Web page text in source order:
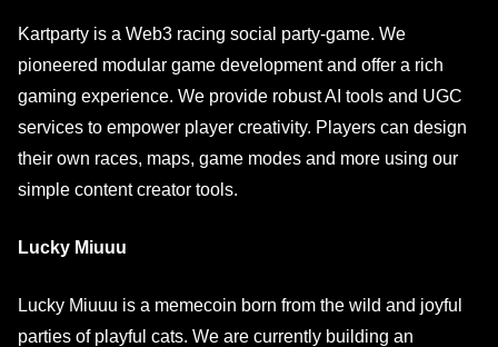
Kartparty is a Web3 racing social party-game. We
pioneered modular game development and offer a rich
gaming experience. We provide robust AI tools and UGC
services to empower player creativity. Players can design
their own races, maps, game modes and more using our
simple content creator tools.
Lucky Miuuu
Lucky Miuuu is a memecoin born from the wild and joyful
parties of playful cats. We are currently building an